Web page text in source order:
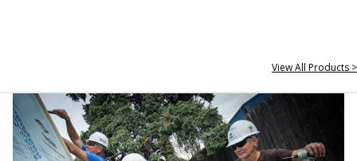
View All Products >